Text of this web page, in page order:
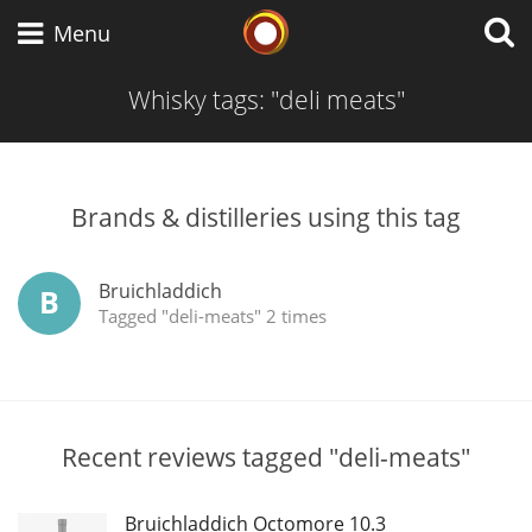
Menu
Whisky tags: "deli meats"
Brands & distilleries using this tag
B Bruichladdich
Tagged "deli-meats" 2 times
Recent reviews tagged "deli-meats"
Bruichladdich Octomore 10.3
American Whiskey